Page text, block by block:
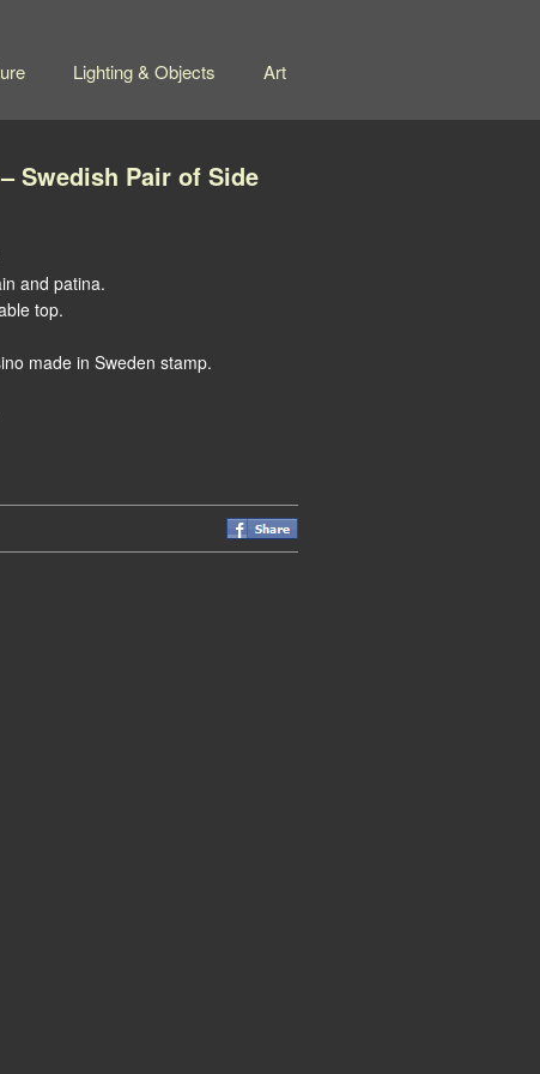
Lighting & Objects Art
Swedish Pair of Side
and patina.
top.
made in Sweden stamp.